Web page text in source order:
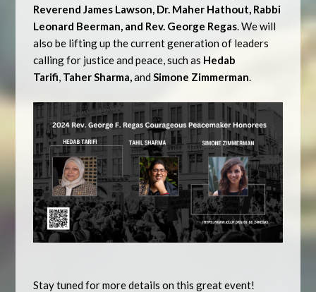
Reverend James Lawson, Dr. Maher Hathout, Rabbi
Leonard Beerman, and Rev. George Regas. We will
also be lifting up the current generation of leaders
calling for justice and peace, such as Hedab
Tarifi, Taher Sharma,andSimone Zimmerman.
Stay tuned for more details on this great event!